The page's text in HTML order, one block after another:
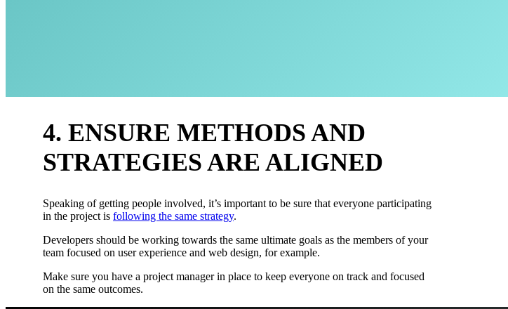
4. ENSURE METHODS AND
STRATEGIES ARE ALIGNED
Speaking of getting people involved, it’s important to be sure that everyone participating
in the project isfollowing the same strategy.
Developers should be working towards the same ultimate goals as the members of your
team focused on user experience and web design, for example.
Make sure you have a project manager in place to keep everyone on track and focused
on the same outcomes.